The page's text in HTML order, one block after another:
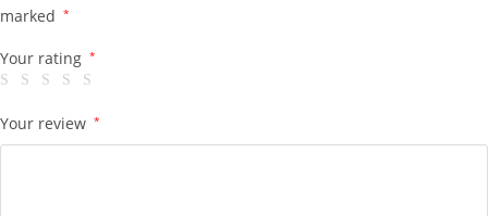
marked *
Your rating *
Your review *